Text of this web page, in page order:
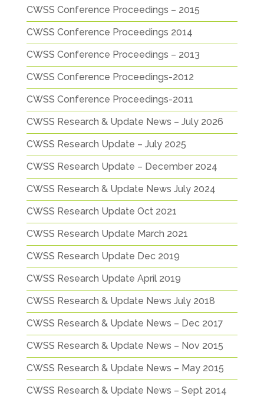
CWSS Conference Proceedings – 2015
CWSS Conference Proceedings 2014
CWSS Conference Proceedings – 2013
CWSS Conference Proceedings-2012
CWSS Conference Proceedings-2011
CWSS Research & Update News – July 2026
CWSS Research Update – July 2025
CWSS Research Update – December 2024
CWSS Research & Update News July 2024
CWSS Research Update Oct 2021
CWSS Research Update March 2021
CWSS Research Update Dec 2019
CWSS Research Update April 2019
CWSS Research & Update News July 2018
CWSS Research & Update News – Dec 2017
CWSS Research & Update News – Nov 2015
CWSS Research & Update News – May 2015
CWSS Research & Update News – Sept 2014